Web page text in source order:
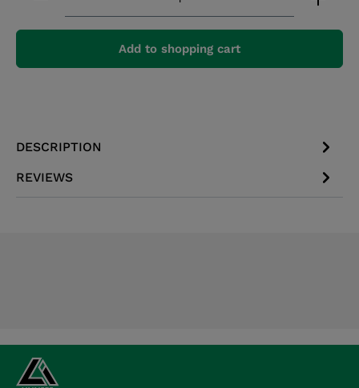
Add to shopping cart
DESCRIPTION
REVIEWS